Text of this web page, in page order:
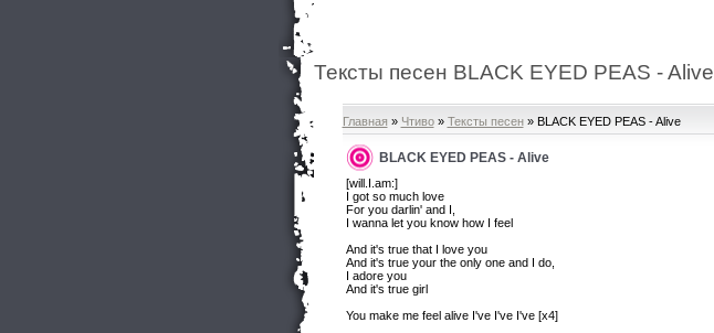
Тексты песен BLACK EYED PEAS - Alive
Главная » Чтиво» Тексты песен» BLACK EYED PEAS - Alive
BLACK EYED PEAS - Alive
[will.I.am:]
I got so much love
For you darlin' and I,
I wanna let you know how I feel
And it's true that I love you
And it's true your the only one and I do,
I adore you
And it's true girl
You make me feel alive I've I've I've [x4]